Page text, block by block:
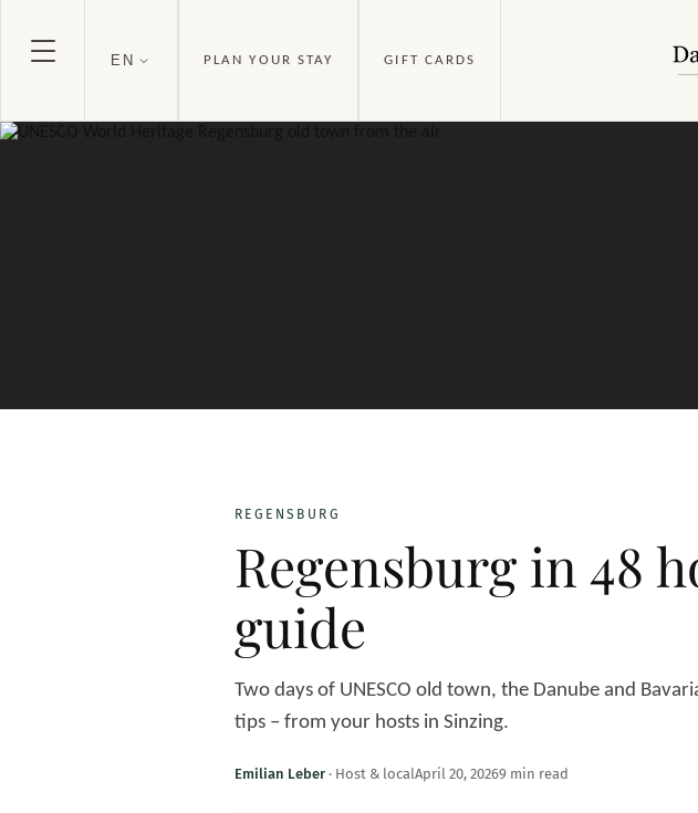
EN PLAN YOUR STAY GIFT CARDS
REGENSBURG
Regensburg in 48
guide
Two days of UNESCO old town, the Danube and
tips – from your hosts in Sinzing.
Emilian Leber · Host & localApril 20, 20269 min read